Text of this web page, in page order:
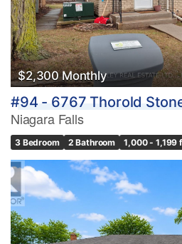
$2,300 Monthly
#94 - 6767 Thorold
Niagara Falls
3 Bedroom 2 Bathroom 1,000 - 1,199